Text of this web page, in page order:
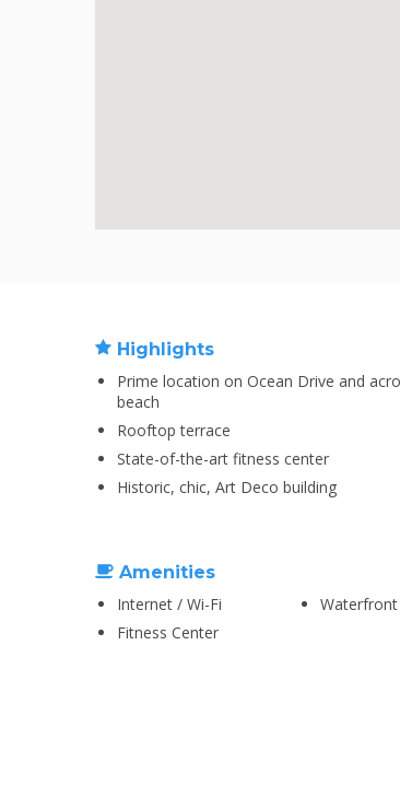
Highlights
Prime location on Ocean Drive and
beach
Rooftop terrace
State-of-the-art fitness center
Historic, chic, Art Deco building
Amenities
Internet / Wi-Fi
Waterfront
Fitness Center